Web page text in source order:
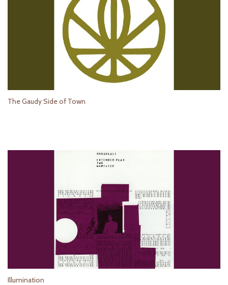
The Gaudy Side of Town
Illumination